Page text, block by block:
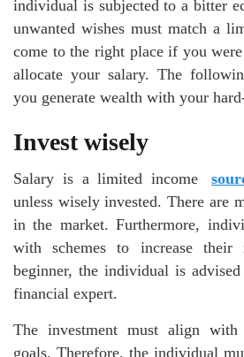
individual is subjected to a bitter
unwanted wishes must match a
come to the right place if you
allocate your salary. The
you generate wealth with your
Invest wisely
Salary is a limited income
unless wisely invested. There are
in the market. Furthermore,
with schemes to increase
beginner, the individual is
financial expert.
The investment must align with
goals. Therefore, the individual